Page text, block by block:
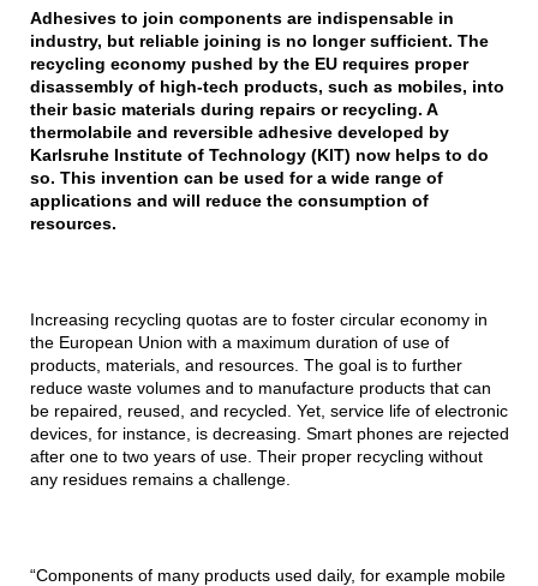
Adhesives to join components are indispensable in
industry, but reliable joining is no longer sufficient. The
recycling economy pushed by the EU requires proper
disassembly of high-tech products, such as mobiles, into
their basic materials during repairs or recycling. A
thermolabile and reversible adhesive developed by
Karlsruhe Institute of Technology (KIT) now helps to do
so. This invention can be used for a wide range of
applications and will reduce the consumption of
resources.
Increasing recycling quotas are to foster circular economy in
the European Union with a maximum duration of use of
products, materials, and resources. The goal is to further
reduce waste volumes and to manufacture products that can
be repaired, reused, and recycled. Yet, service life of electronic
devices, for instance, is decreasing. Smart phones are rejected
after one to two years of use. Their proper recycling without
any residues remains a challenge.
“Components of many products used daily, for example mobile